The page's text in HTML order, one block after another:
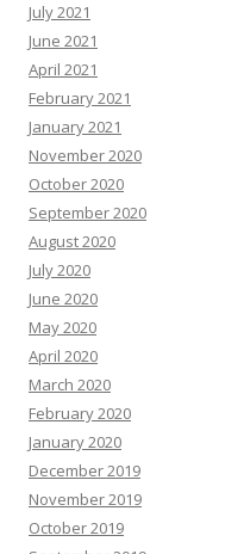
July 2021
June 2021
April 2021
February 2021
January 2021
November 2020
October 2020
September 2020
August 2020
July 2020
June 2020
May 2020
April 2020
March 2020
February 2020
January 2020
December 2019
November 2019
October 2019